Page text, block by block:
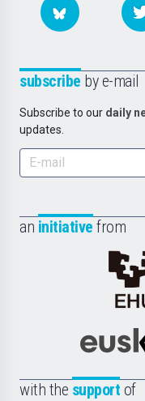
subscribe by e-mail
Subscribe to our daily
updates.
an initiative from
with the support of